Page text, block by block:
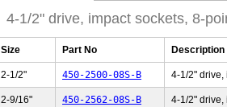
4-1/2" drive, impact sockets, 8-
Size Part No Description
2-1/2" 450-2500-08S-B 4-1/2" drive,
2-9/16" 450-2562-08S-B 4-1/2" drive,